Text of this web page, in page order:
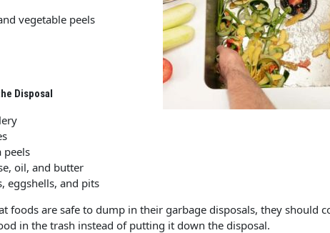
vegetable peels
Disposal
peels
oil, and butter
eggshells, and pits
foods are safe to dump in their garbage disposals, they should
in the trash instead of putting it down the disposal.